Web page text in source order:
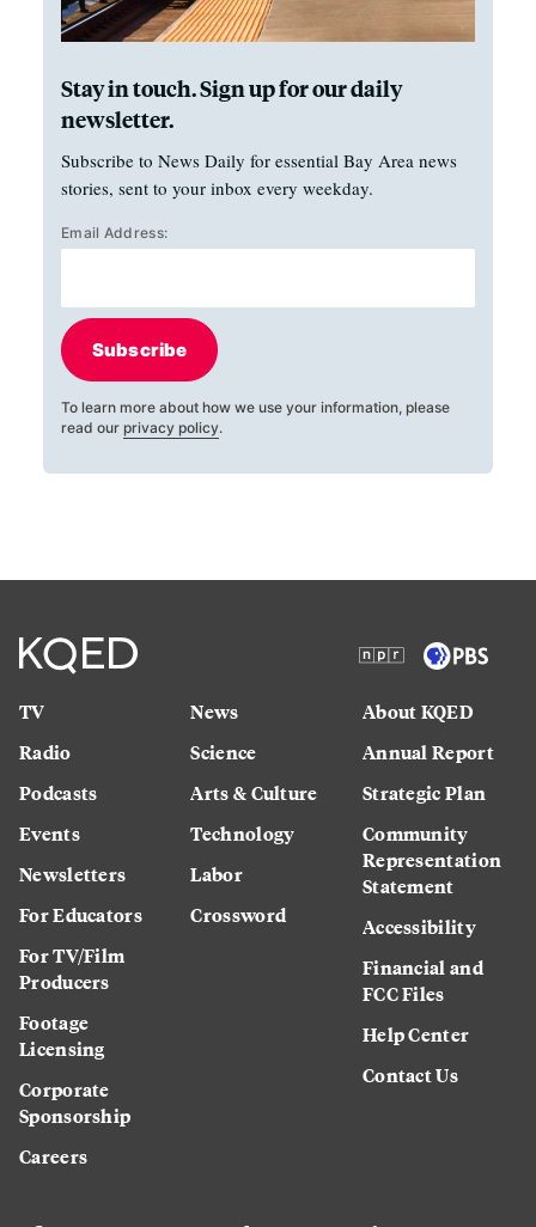
Stay in touch. Sign up for our daily
newsletter.
Subscribe to News Daily for essential Bay Area news
stories, sent to your inbox every weekday.
Email Address:
Subscribe
To learn more about how we use your information, please
read our privacy policy.
TV
Radio
Podcasts
Events
Newsletters
For Educators
For TV/Film
Producers
Footage
Licensing
Corporate
Sponsorship
Careers
News
Science
Arts & Culture
Technology
Labor
Crossword
About KQED
Annual Report
Strategic Plan
Community
Representation
Statement
Accessibility
Financial and
FCC Files
Help Center
Contact Us